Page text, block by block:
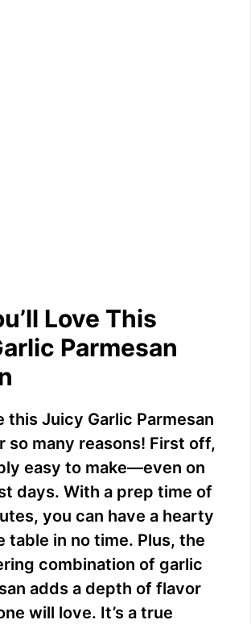
Love This
Parmesan
this Juicy Garlic Parmesan
so many reasons! First off,
easy to make—even on
days. With a prep time of
you can have a hearty
table in no time. Plus, the
combination of garlic
adds a depth of flavor
will love. It’s a true